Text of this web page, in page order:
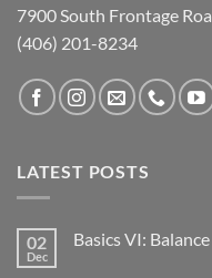
7900 South Frontage
(406) 201-8234
LATEST POSTS
02
Dec
Basics VI: Balance